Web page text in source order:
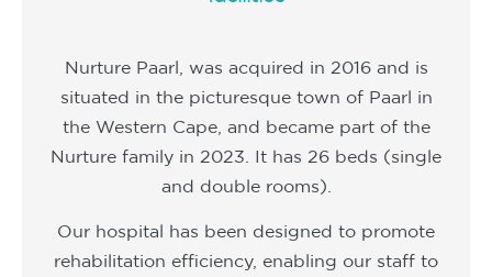
Nurture Paarl, was acquired in 2016 and is
situated in the picturesque town of Paarl in
the Western Cape, and became part of the
Nurture family in 2023. It has 26 beds (single
and double rooms).
Our hospital has been designed to promote
rehabilitation efficiency, enabling our staff to